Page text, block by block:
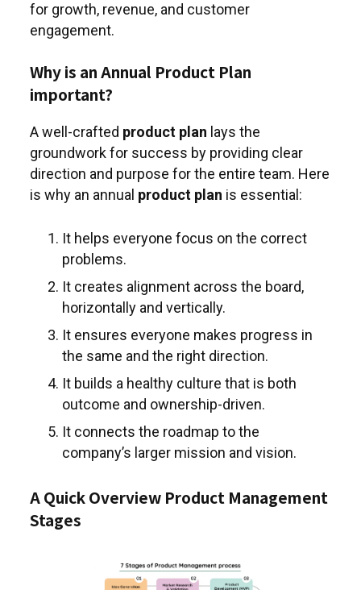
for growth, revenue, and customer
engagement.
Why is an Annual Product Plan
important?
A well-crafted product plan lays the
groundwork for success by providing clear
direction and purpose for the entire team. Here
is why an annual product plan is essential:
It helps everyone focus on the correct
problems.
It creates alignment across the board,
horizontally and vertically.
It ensures everyone makes progress in
the same and the right direction.
It builds a healthy culture that is both
outcome and ownership-driven.
It connects the roadmap to the
company’s larger mission and vision.
A Quick Overview Product Management
Stages